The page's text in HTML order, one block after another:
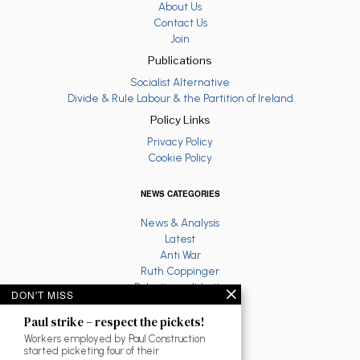
About Us
Contact Us
Join
Publications
Socialist Alternative
Divide & Rule Labour & the Partition of Ireland
Policy Links
Privacy Policy
Cookie Policy
NEWS CATEGORIES
News & Analysis
Latest
Anti War
Ruth Coppinger
Palestine solidarity
Fighting Racism
Socialist Feminism
Economy
Environment
DON'T MISS
Paul strike – respect the pickets!
Workers employed by Paul Construction
started picketing four of their